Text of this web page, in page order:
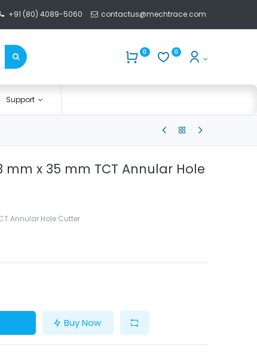
+91 (80) 4089-5060 contactus@mechtrace.com
0 0
Support
mm x 35 mm TCT Annular Hole
Annular Hole Cutter
Buy Now